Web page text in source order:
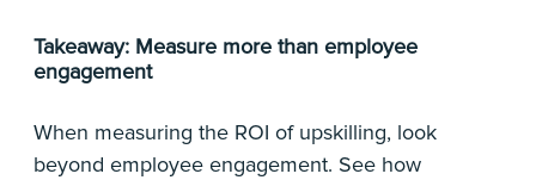
Takeaway: Measure more than employee
engagement
When measuring the ROI of upskilling, look
beyond employee engagement. See how